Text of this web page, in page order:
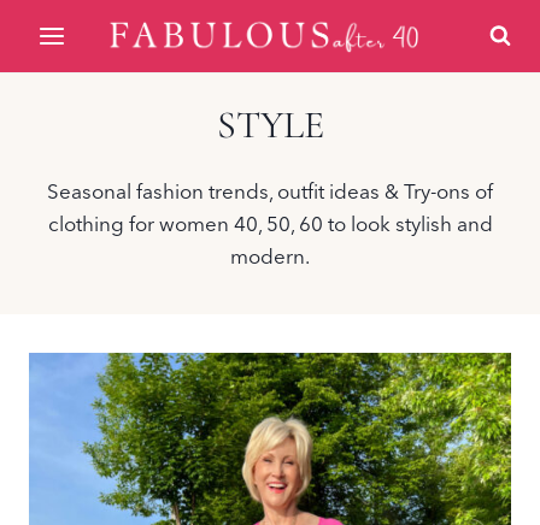
content
STYLE
Seasonal fashion trends, outfit ideas & Try-ons of
clothing for women 40, 50, 60 to look stylish and
modern.